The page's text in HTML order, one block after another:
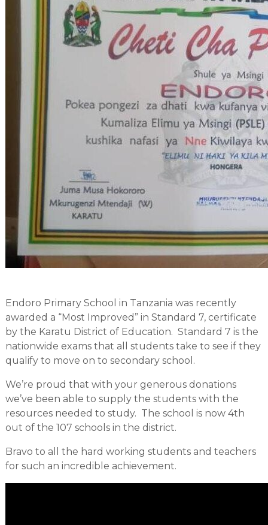
Endoro Primary School in Tanzania was recently
awarded a “Most Improved” in Standard 7, certificate
by the Karatu District of Education. Standard 7 is the
nationwide exams that all students take to see if they
qualify to move on to secondary school.
We’re proud that with your generous donations
we’ve been able to supply the students with the
resources needed to study. The school is now 4th
out of the 107 schools in the district.
Bravo to all the hard working students and teachers
for such an incredible achievement.